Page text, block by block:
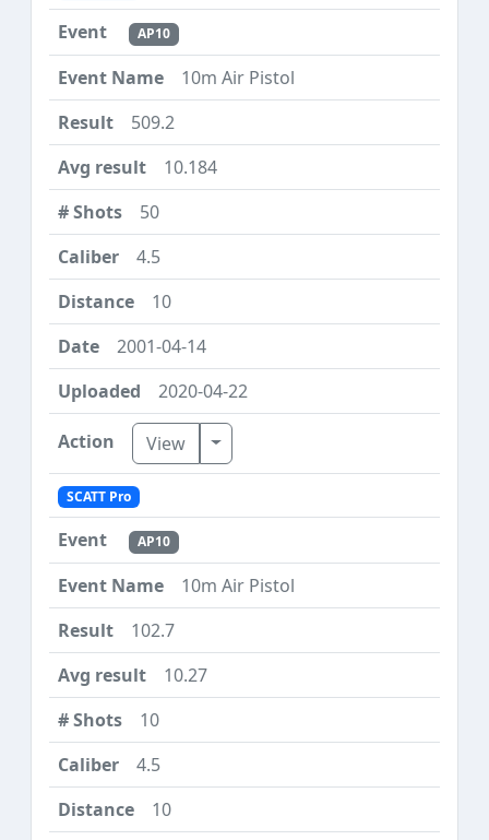
AP10
10m Air Pistol
509.2
10.184
50
4.5
10
2001-04-14
2020-04-22
View Toggle Dropdown
SCATT Pro
AP10
10m Air Pistol
102.7
10.27
10
4.5
10